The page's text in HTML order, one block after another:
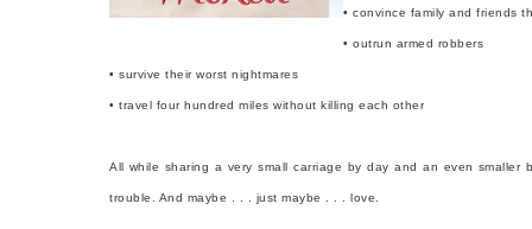
• convince family and friends
• outrun armed robbers
• survive their worst nightmares
• travel four hundred miles without killing each other
All while sharing a very small carriage by day and an even smaller
trouble. And maybe . . . just maybe . . . love.